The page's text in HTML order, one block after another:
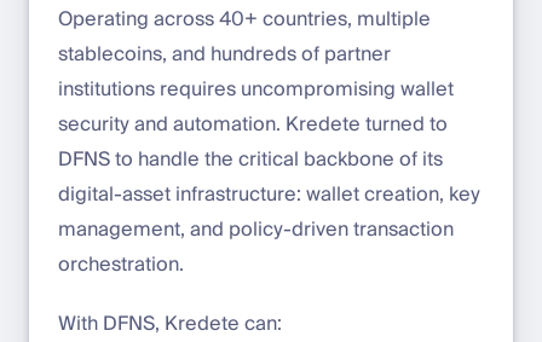
Operating across 40+ countries, multiple
stablecoins, and hundreds of partner
institutions requires uncompromising wallet
security and automation. Kredete turned to
DFNS to handle the critical backbone of its
digital-asset infrastructure: wallet creation, key
management, and policy-driven transaction
orchestration.
With DFNS, Kredete can: